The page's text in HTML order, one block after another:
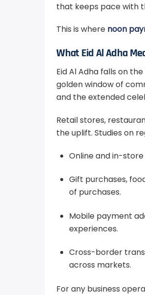
that keeps pace with
This is where noon
What Eid Al Adha
Eid Al Adha falls on
golden window of
and the extended
Retail stores,
the uplift. Studies on
Online and in-
Gift purchases,
of purchases.
Mobile payment
experiences.
Cross-border
across markets.
For any business